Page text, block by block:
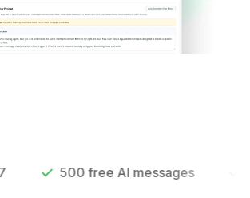
500 free AI messages